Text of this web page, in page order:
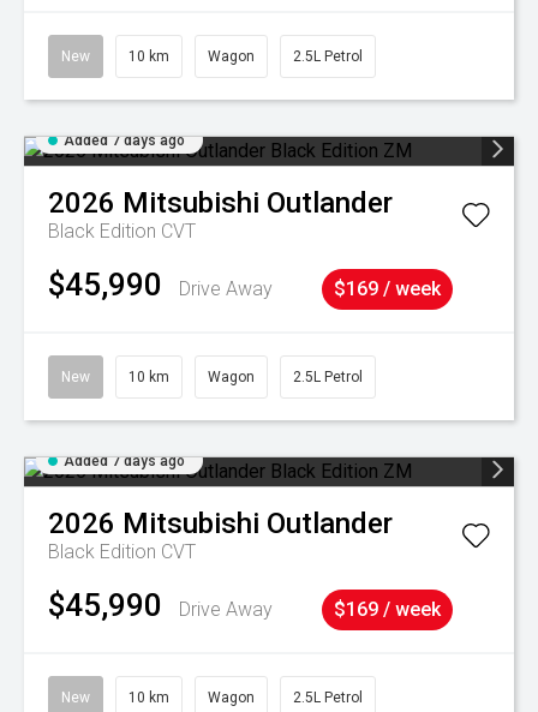
New 10 km Wagon 2.5L Petrol
Added 7 days ago
2026 Mitsubishi Outlander
Black Edition CVT
$45,990 Drive Away $169 / week
New 10 km Wagon 2.5L Petrol
Added 7 days ago
2026 Mitsubishi Outlander
Black Edition CVT
$45,990 Drive Away $169 / week
New 10 km Wagon 2.5L Petrol